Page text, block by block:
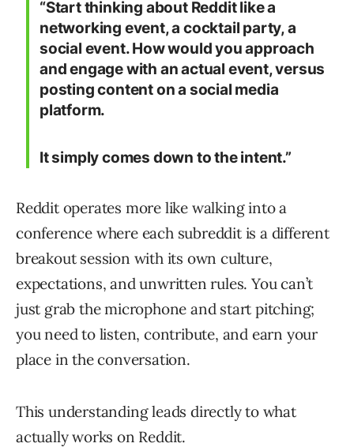
“Start thinking about Reddit like a
networking event, a cocktail party, a
social event. How would you approach
and engage with an actual event, versus
posting content on a social media
platform.
It simply comes down to the intent.”
Reddit operates more like walking into a
conference where each subreddit is a different
breakout session with its own culture,
expectations, and unwritten rules. You can’t
just grab the microphone and start pitching;
you need to listen, contribute, and earn your
place in the conversation.
This understanding leads directly to what
actually works on Reddit.